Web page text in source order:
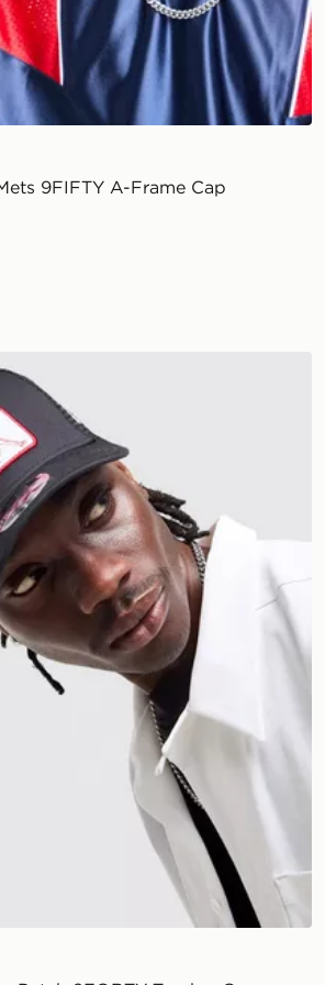
9FIFTY A-Frame Cap
Dodgers Patch 9FORTY Trucker Cap